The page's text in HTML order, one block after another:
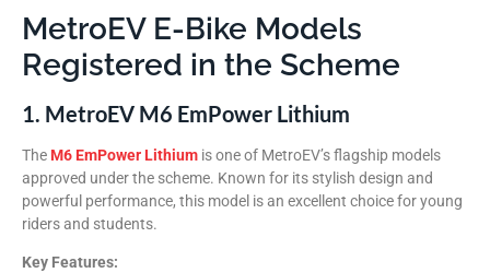
MetroEV E-Bike Models
Registered in the Scheme
1. MetroEV M6 EmPower Lithium
The M6 EmPower Lithium is one of MetroEV’s flagship models
approved under the scheme. Known for its stylish design and
powerful performance, this model is an excellent choice for young
riders and students.
Key Features: